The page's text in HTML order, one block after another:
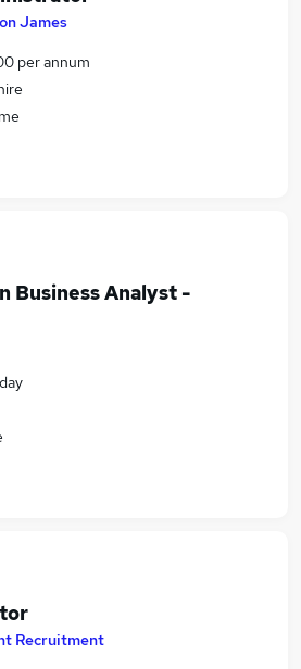
James
per annum
Business Analyst -
Recruitment